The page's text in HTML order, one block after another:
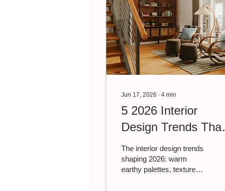
Jun 17, 2026 ∙ 4 min
5 2026 Interior
Design Trends That
Are Worth Trying
The interior design trends
shaping 2026: warm
earthy palettes, texture